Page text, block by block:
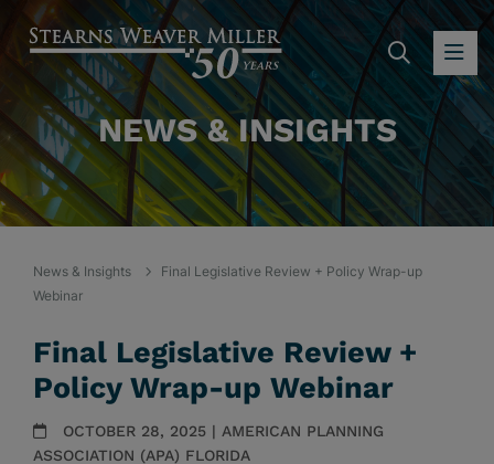
NEWS & INSIGHTS
News & Insights
Final Legislative Review + Policy Wrap-up
Webinar
Final Legislative Review +
Policy Wrap-up Webinar
OCTOBER 28, 2025 | AMERICAN PLANNING
ASSOCIATION (APA) FLORIDA